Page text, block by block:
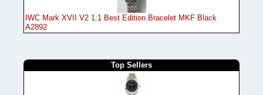
IWC Mark XVII V2 1:1 Best Edition Bracelet MKF Black
A2892
Top Sellers